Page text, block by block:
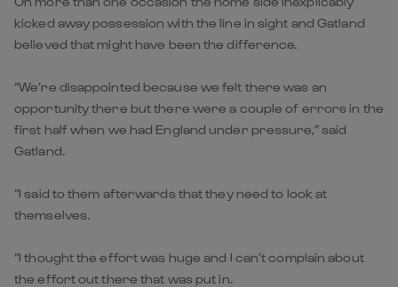
kicked away possession with the line in sight and Gatland
believed that might have been the difference.
“We’re disappointed because we felt there was an
opportunity there but there were a couple of errors in the
first half when we had England under pressure,” said
Gatland.
“I said to them afterwards that they need to look at
themselves.
“I thought the effort was huge and I can’t complain about
the effort out there that was put in.